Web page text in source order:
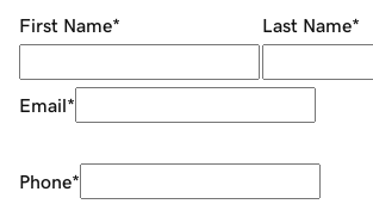
First Name* Last Name*
Email*
Phone*